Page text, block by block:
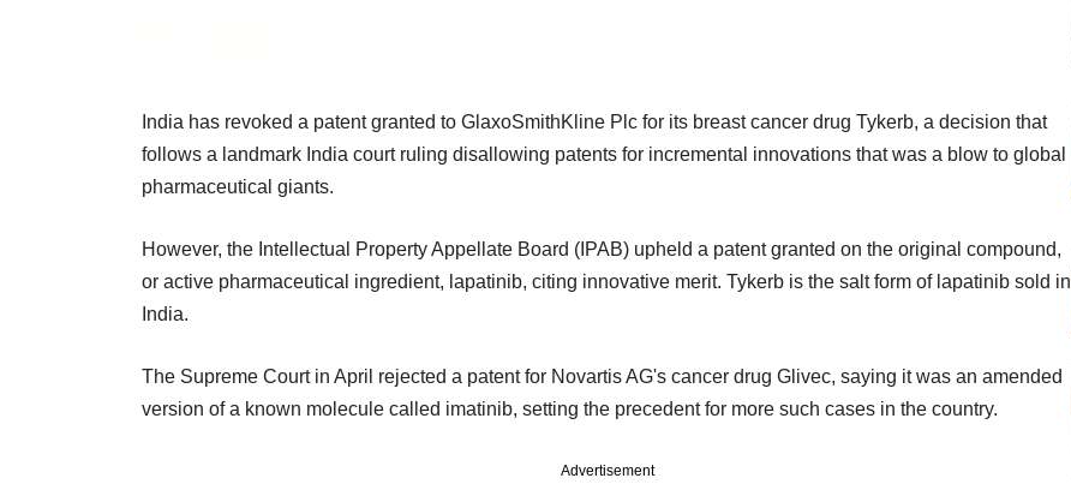
India has revoked a patent granted to GlaxoSmithKline Plc for its breast cancer drug Tykerb, a decision that
follows a landmark India court ruling disallowing patents for incremental innovations that was a blow to global
pharmaceutical giants.
However, the Intellectual Property Appellate Board (IPAB) upheld a patent granted on the original compound,
or active pharmaceutical ingredient, lapatinib, citing innovative merit. Tykerb is the salt form of lapatinib sold in
India.
The Supreme Court in April rejected a patent for Novartis AG's cancer drug Glivec, saying it was an amended
version of a known molecule called imatinib, setting the precedent for more such cases in the country.
Advertisement